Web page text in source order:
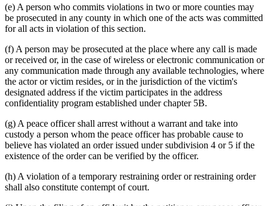
(e) A person who commits violations in two or more counties may
be prosecuted in any county in which one of the acts was committed
for all acts in violation of this section.
(f) A person may be prosecuted at the place where any call is made
or received or, in the case of wireless or electronic communication or
any communication made through any available technologies, where
the actor or victim resides, or in the jurisdiction of the victim's
designated address if the victim participates in the address
confidentiality program established under chapter 5B.
(g) A peace officer shall arrest without a warrant and take into
custody a person whom the peace officer has probable cause to
believe has violated an order issued under subdivision 4 or 5 if the
existence of the order can be verified by the officer.
(h) A violation of a temporary restraining order or restraining order
shall also constitute contempt of court.